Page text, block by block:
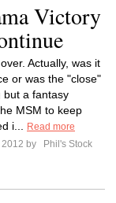
Victory
Actually, was it
or was the "close"
but a fantasy
MSM to keep
i...
Read more
by
Phil's Stock